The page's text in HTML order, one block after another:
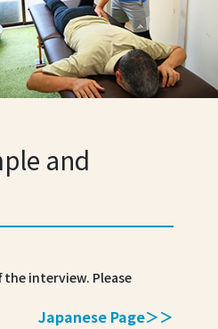
and
interview. Please
Japanese Page＞＞